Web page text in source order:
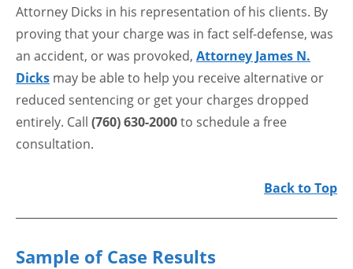
Attorney Dicks in his representation of his clients. By
proving that your charge was in fact self-defense, was
an accident, or was provoked, Attorney James N.
Dicks may be able to help you receive alternative or
reduced sentencing or get your charges dropped
entirely. Call (760) 630-2000to schedule a free
consultation.
Back to Top
Sample of Case Results